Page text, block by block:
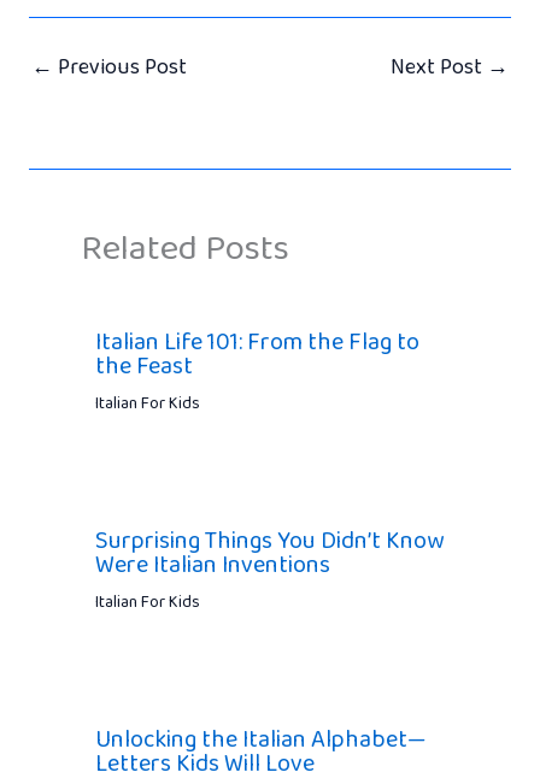
← Previous Post Next Post →
Related Posts
Italian Life 101: From the Flag to
the Feast
Italian For Kids
Surprising Things You Didn’t Know
Were Italian Inventions
Italian For Kids
Unlocking the Italian Alphabet—
Letters Kids Will Love